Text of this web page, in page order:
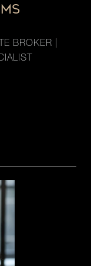
BROKER |